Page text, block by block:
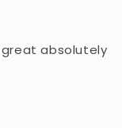
absolutely